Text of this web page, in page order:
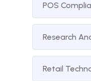
POS
Research
Retail